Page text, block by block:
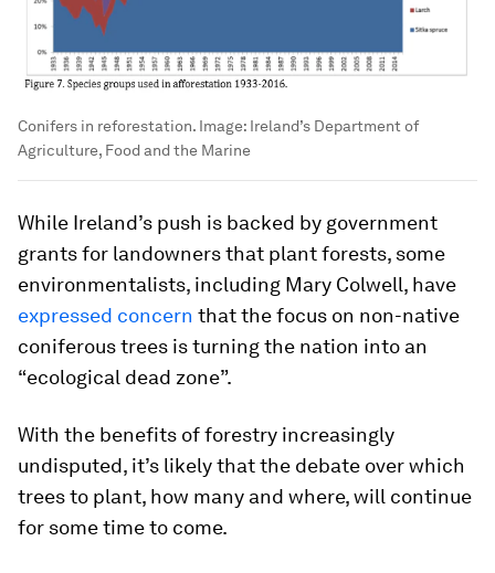
Conifers in reforestation. Image: Ireland’s Department of
Agriculture, Food and the Marine
While Ireland’s push is backed by government
grants for landowners that plant forests, some
environmentalists, including Mary Colwell, have
expressed concern that the focus on non-native
coniferous trees is turning the nation into an
“ecological dead zone”.
With the benefits of forestry increasingly
undisputed, it’s likely that the debate over which
trees to plant, how many and where, will continue
for some time to come.